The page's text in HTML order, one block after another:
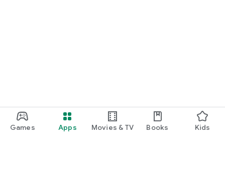
Games Apps Movies & TV Books Kids